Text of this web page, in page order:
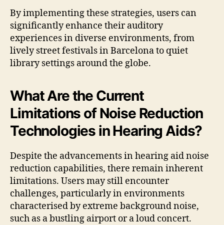
By implementing these strategies, users can
significantly enhance their auditory
experiences in diverse environments, from
lively street festivals in Barcelona to quiet
library settings around the globe.
What Are the Current
Limitations of Noise Reduction
Technologies in Hearing Aids?
Despite the advancements in hearing aid noise
reduction capabilities, there remain inherent
limitations. Users may still encounter
challenges, particularly in environments
characterised by extreme background noise,
such as a bustling airport or a loud concert.